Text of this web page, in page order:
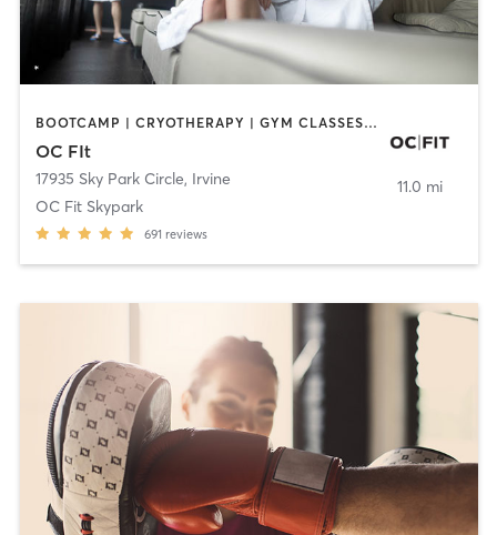
BOOTCAMP | CRYOTHERAPY | GYM CLASSES | MED SPA | NUTRITION
OC FIt
17935 Sky Park Circle, Irvine
OC Fit Skypark
691 reviews
11.0 mi